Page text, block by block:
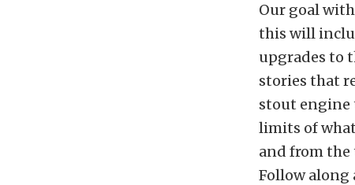
Our goal
this will
upgrades to
stories that
stout engine
limits of
and from the
Follow along